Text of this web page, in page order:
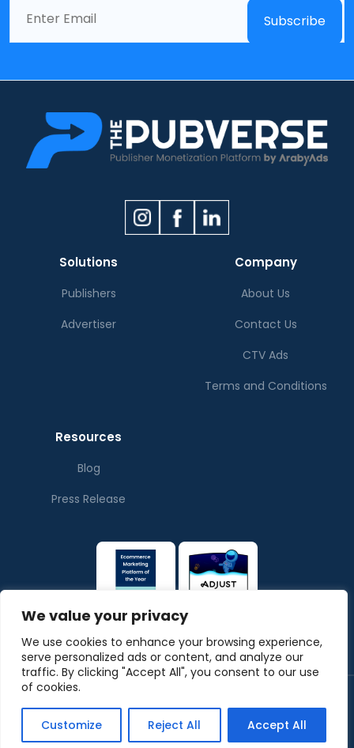
We value your privacy
We use cookies to enhance your browsing experience,
serve personalized ads or content, and analyze our
traffic. By clicking "Accept All", you consent to our use
of cookies.
Customize Reject All Accept All
Solutions
Publishers
Advertiser
Company
About Us
Contact Us
CTV Ads
Terms and Conditions
Resources
Blog
Press Release
Privacy Policy
Terms & Conditions
Powered by ArabyAds